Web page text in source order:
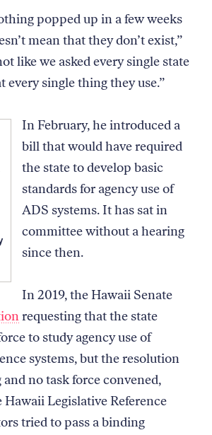
popped up in a few weeks
mean that they don’t exist,”
like we asked every single state
every single thing they use.”
In February, he introduced a
bill that would have required
the state to develop basic
standards for agency use of
ADS systems. It has sat in
committee without a hearing
since then.
In 2019, the Hawaii Senate
requesting that the state
to study agency use of
systems, but the resolution
no task force convened,
Legislative Reference
tried to pass a binding